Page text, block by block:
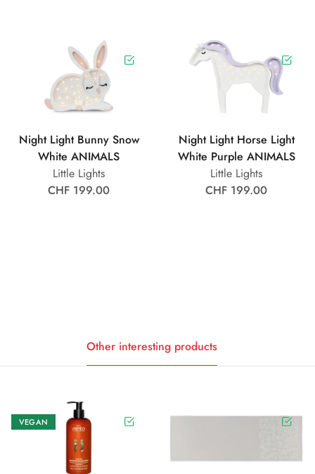
Night Light Bunny Snow
White ANIMALS
Little Lights
CHF 199.00
Night Light Horse Light
White Purple ANIMALS
Little Lights
CHF 199.00
Other interesting products
VEGAN